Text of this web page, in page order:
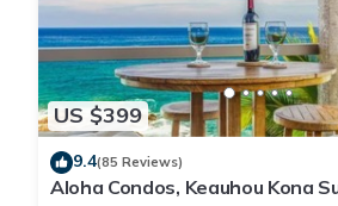
US $399
9.4(85 Reviews)
Aloha Condos, Keauhou Kona